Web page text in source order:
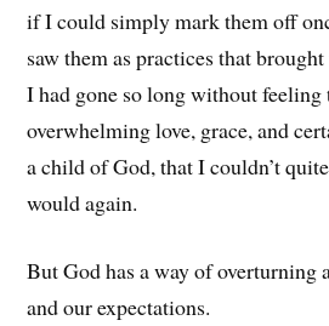
if I could simply mark them off
saw them as practices that
I had gone so long without
overwhelming love, grace, and
a child of God, that I couldn’t
would again.
But God has a way of overturning
and our expectations.